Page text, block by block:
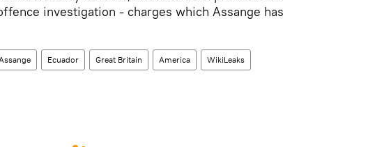
investigation - charges which Assange has
Ecuador Great Britain America WikiLeaks